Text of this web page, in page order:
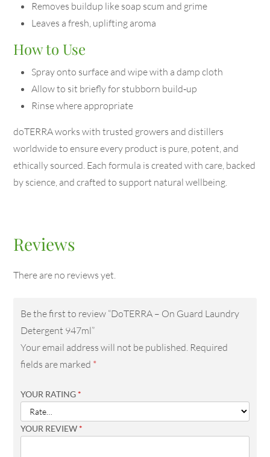
Removes buildup like soap scum and grime
Leaves a fresh, uplifting aroma
How to Use
Spray onto surface and wipe with a damp cloth
Allow to sit briefly for stubborn build‑up
Rinse where appropriate
doTERRA works with trusted growers and distillers
worldwide to ensure every product is pure, potent, and
ethically sourced. Each formula is created with care, backed
by science, and crafted to support natural wellbeing.
Reviews
There are no reviews yet.
Be the first to review “DoTERRA – On Guard Laundry
Detergent 947ml”
Your email address will not be published. Required
fields are marked *
YOUR RATING *
YOUR REVIEW *